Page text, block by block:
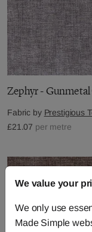
Zephyr - Gunmetal
Fabric by Prestigious
£21.07 per metre
We value your
We only use
Made Simple